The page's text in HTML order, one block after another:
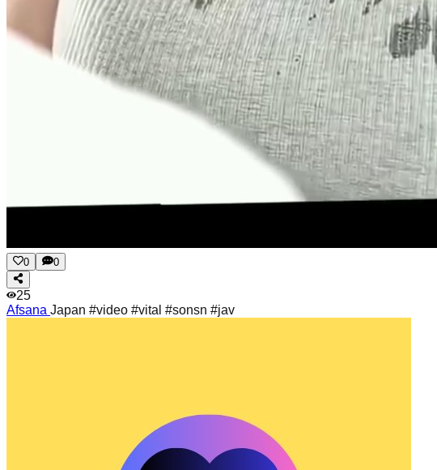
0 0
25
Afsana Japan #video #vital #sonsn #jav